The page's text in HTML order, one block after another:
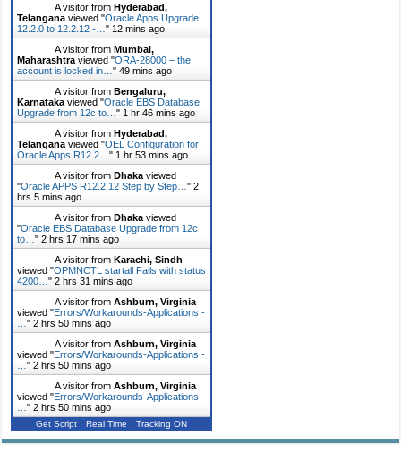
A visitor fromHyderabad,
Telangana viewed "Oracle Apps Upgrade
12.2.0 to 12.2.12 -…" 12 mins ago
A visitor fromMumbai,
Maharashtra viewed "ORA-28000 – the
account is locked in…"49 mins ago
A visitor fromBengaluru,
Karnataka viewed "Oracle EBS Database
Upgrade from 12c to…" 1 hr 46 mins ago
A visitor fromHyderabad,
Telangana viewed "OEL Configuration for
Oracle Apps R12.2…" 1 hr 53 mins ago
A visitor fromDhaka viewed
"Oracle APPS R12.2.12 Step by Step…"2
hrs 5 mins ago
A visitor fromDhaka viewed
"Oracle EBS Database Upgrade from 12c
to…"2 hrs 17 mins ago
A visitor fromKarachi, Sindh
viewed "OPMNCTL startall Fails with status
4200…"2 hrs 31 mins ago
A visitor fromAshburn, Virginia
viewed "Errors/Workarounds-Applications -
…"2 hrs 50 mins ago
A visitor fromAshburn, Virginia
viewed "Errors/Workarounds-Applications -
…"2 hrs 50 mins ago
A visitor fromAshburn, Virginia
viewed "Errors/Workarounds-Applications -
…"2 hrs 50 mins ago
Get Script Real Time Tracking ON